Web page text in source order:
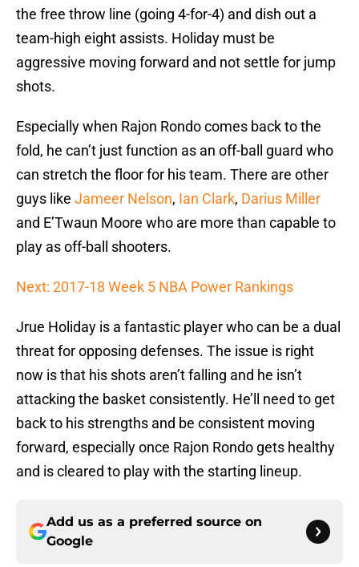
the free throw line (going 4-for-4) and dish out a
team-high eight assists. Holiday must be
aggressive moving forward and not settle for jump
shots.
Especially when Rajon Rondo comes back to the
fold, he can’t just function as an off-ball guard who
can stretch the floor for his team. There are other
guys like Jameer Nelson, Ian Clark, Darius Miller
and E’Twaun Moore who are more than capable to
play as off-ball shooters.
Next: 2017-18 Week 5 NBA Power Rankings
Jrue Holiday is a fantastic player who can be a dual
threat for opposing defenses. The issue is right
now is that his shots aren’t falling and he isn’t
attacking the basket consistently. He’ll need to get
back to his strengths and be consistent moving
forward, especially once Rajon Rondo gets healthy
and is cleared to play with the starting lineup.
Add us as a preferred source on
Google